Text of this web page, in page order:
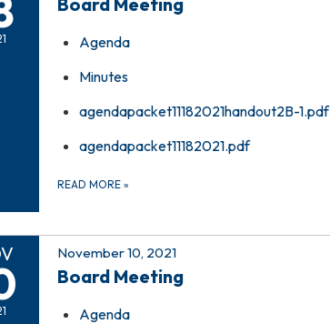
Agenda
Minutes
agendapacket11182021handout2B-1.pdf
agendapacket11182021.pdf
READ MORE »
November 10, 2021
Board Meeting
Agenda